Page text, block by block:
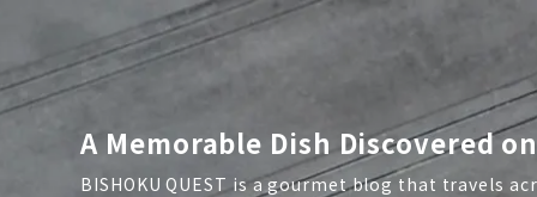
A Memorable Dish Discovered
BISHOKU QUEST is a gourmet blog that travels